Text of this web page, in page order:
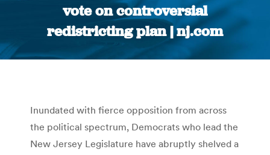
vote on controversial
redistricting plan | nj.com
You are here:
Inundated with fierce opposition from across
the political spectrum, Democrats who lead the
New Jersey Legislature have abruptly shelved a